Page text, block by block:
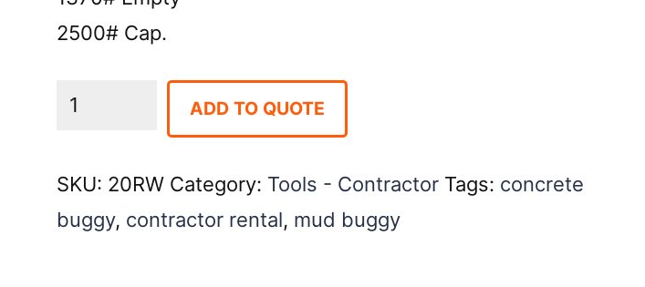
2500# Cap.
Concrete
CU
ADD TO QUOTE
SKU: 20RW Category: Tools - Contractor Tags: concrete
buggy, contractor rental, mud buggy